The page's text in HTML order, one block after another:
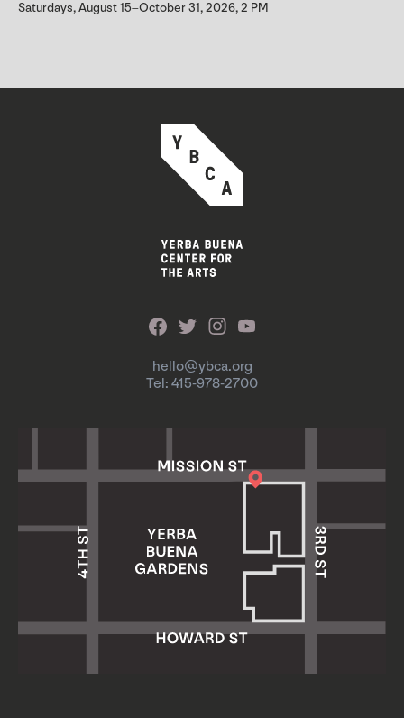
Saturdays, August 15–October 31, 2026, 2 PM
hello@ybca.org
Tel: 415-978-2700